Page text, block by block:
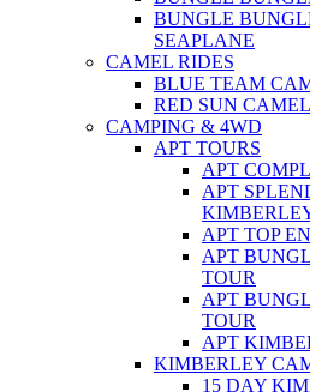
BUNGLE
SEAPLANE
CAMEL RIDES
BLUE TEAM
RED SUN
CAMPING & 4WD
APT TOURS
APT
APT
APT TOP
APT
TOUR
APT
TOUR
APT
KIMBERLEY
15 DAY